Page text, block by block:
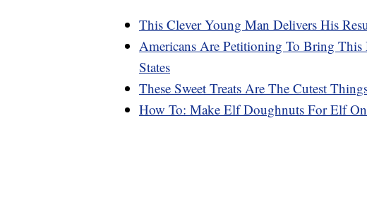
This Clever Young Man Delivers His
Americans Are Petitioning To Bring
States
These Sweet Treats Are The Cutest
How To: Make Elf Doughnuts For Elf